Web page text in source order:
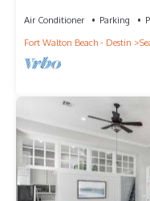
Air Conditioner Parking
Fort Walton Beach - Destin